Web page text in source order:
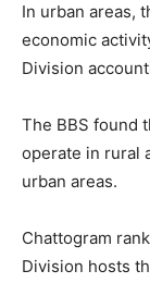
In urban areas,
economic
Division
The BBS found
operate in rural
urban areas.
Chattogram
Division hosts